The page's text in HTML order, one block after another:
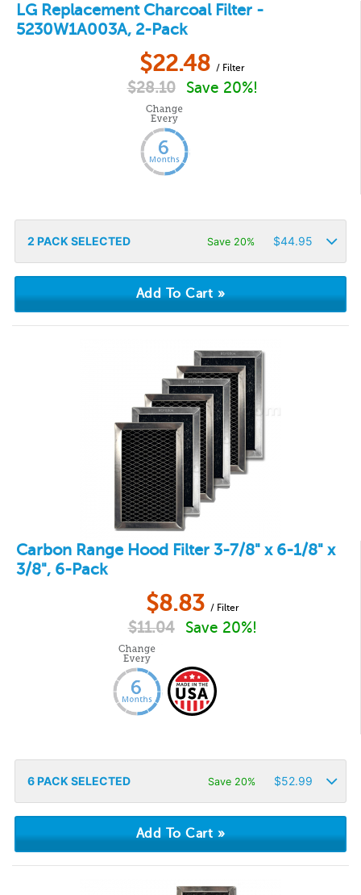
LG Replacement Charcoal Filter -
5230W1A003A, 2-Pack
$22.48 / Filter
$28.10 Save 20%!
2 PACK SELECTED Save 20% $44.95
Carbon Range Hood Filter 3-7/8" x 6-1/8" x
3/8", 6-Pack
$8.83 / Filter
$11.04 Save 20%!
6PACK SELECTED Save 20% $52.99